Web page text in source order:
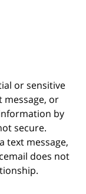
or sensitive
or
by
secure.
text message,
does not